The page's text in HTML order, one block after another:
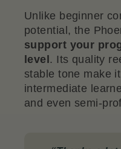
Unlike beginner
potential, the
support your
level . Its quality
stable tone make
intermediate
and even semi-